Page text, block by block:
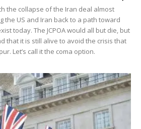
the collapse of the Iran deal almost
the US and Iran back to a path toward
today. The JCPOA would all but die, but
that it is still alive to avoid the crisis that
Let’s call it the coma option.